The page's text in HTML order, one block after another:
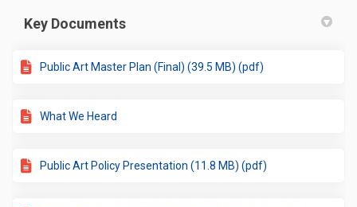
Key Documents
Public Art Master Plan (Final) (39.5 MB) (pdf)
What We Heard
Public Art Policy Presentation (11.8 MB) (pdf)